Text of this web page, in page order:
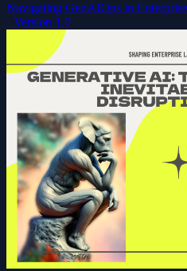
Navigating GenAIOps in
- Version 1.0